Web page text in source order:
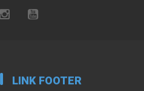
LINK FOOTER